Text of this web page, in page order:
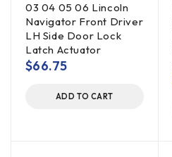
03 04 05 06 Lincoln
Navigator Front Driver
LH Side Door Lock
Latch Actuator
$66.75
ADD TO CART